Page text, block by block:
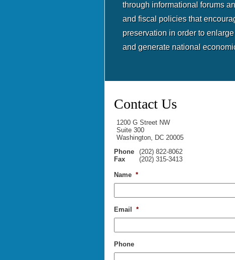
through informational forums
and fiscal policies that
preservation in order to
and generate national
Contact Us
1200 G Street NW
Suite 300
Washington, DC 20005
Phone
(202) 822-8062
Fax
(202) 315-3413
Name *
Email *
Phone